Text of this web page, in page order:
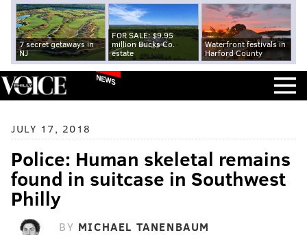
7 secret getaways in
NJ
FOR SALE: $9.95
million Bucks Co.
estate
Waterfront festivals in
Harford County
NEWS
JULY 17, 2018
Police: Human skeletal remains
found in suitcase in Southwest
Philly
BY MICHAEL TANENBAUM